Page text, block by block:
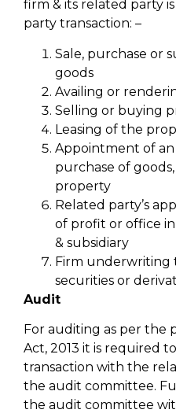
firm & its related party
party transaction: –
Sale, purchase or
goods
Availing or
Selling or buying
Leasing of the
Appointment of
purchase of
property
Related party’s
of profit or office in
& subsidiary
Firm underwriting
securities or
Audit
For auditing as per the
Act, 2013 it is required
transaction with the
the audit committee.
the audit committee